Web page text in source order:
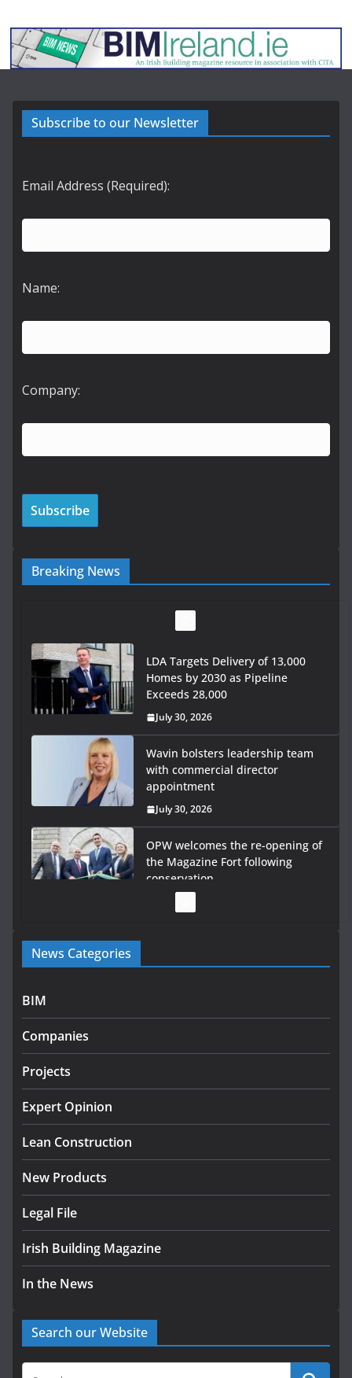
Subscribe to our Newsletter
Email Address (Required):
Name:
Company:
Breaking News
LDA Targets Delivery of 13,000
Homes by 2030 as Pipeline
Exceeds 28,000
July 30, 2026
Wavin bolsters leadership team
with commercial director
appointment
July 30, 2026
OPW welcomes the re-opening of
the Magazine Fort following
conservation
Government launches €175m rural water investment
programme
infrastructure projects
July 24, 2026
K Rend – Colour choices bring
August 5, 2026
News Categories
BIM
Companies
Projects
Expert Opinion
Lean Construction
New Products
Legal File
Irish Building Magazine
In the News
Search our Website